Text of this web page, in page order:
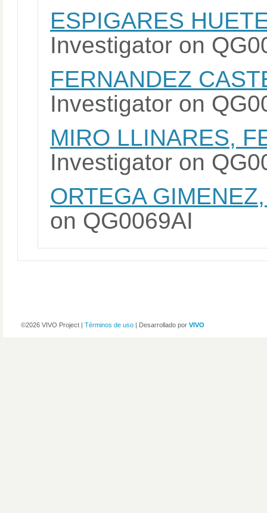
ESPIGARES
Investigator on
FERNANDEZ
Investigator on
MIRO LLINARES,
Investigator on
ORTEGA
on QG0069AI
©2026 VIVO Project | Términos de uso | Desarrollado por VIVO